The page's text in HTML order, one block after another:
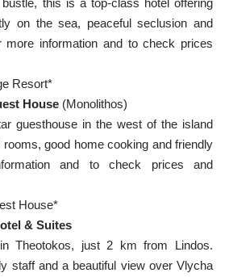
this is a top-class hotel offering
on the sea, peaceful seclusion and
more information and to check prices
Resort*
House (Monolithos)
guesthouse in the west of the island
good home cooking and friendly
and to check prices and
House*
& Suites
Theotokos, just 2 km from Lindos.
staff and a beautiful view over Vlycha